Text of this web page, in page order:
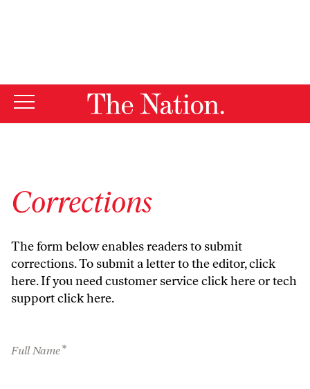
Corrections
The form below enables readers to submit
corrections. To submit a letter to the editor,click
here. If you need customer serviceclick hereor tech
supportclick here.
Full Name*